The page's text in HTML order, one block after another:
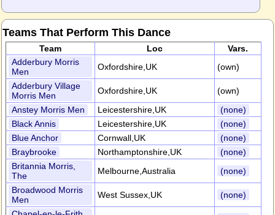
Teams That Perform This Dance
Team Loc
Vars.
Adderbury Morris
Men
Oxfordshire,UK
(own)
Adderbury Village
Morris Men
Oxfordshire,UK
(own)
Anstey Morris Men
Leicestershire,UK
(none)
Black Annis
Leicestershire,UK
(none)
Blue Anchor
Cornwall,UK
(none)
Braybrooke
Northamptonshire,UK
(none)
Britannia Morris,
The
Melbourne,Australia
(none)
Broadwood Morris
Men
West Sussex,UK
(none)